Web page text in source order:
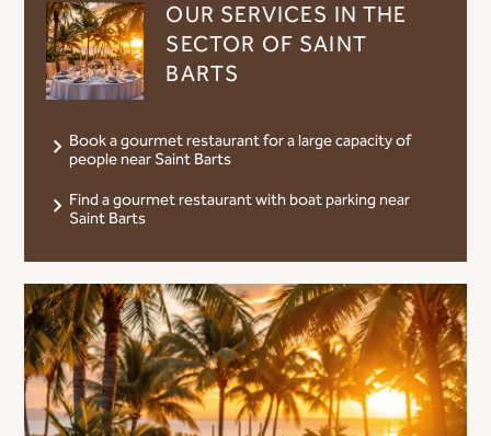
OUR SERVICES IN THE
SECTOR OF SAINT
BARTS
Book a gourmet restaurant for a large capacity of
people near Saint Barts
Find a gourmet restaurant with boat parking near
Saint Barts